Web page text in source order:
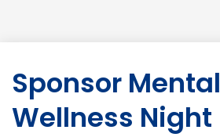
Sponsor Mental
Wellness Night